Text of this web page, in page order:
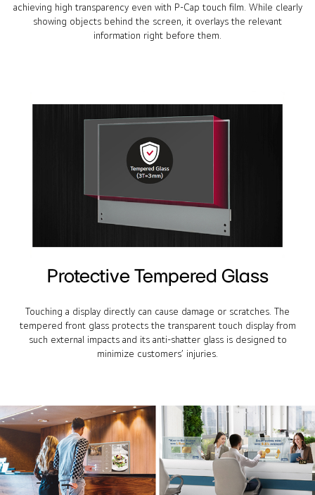
achieving high transparency even with P-Cap touch film. While clearly
showing objects behind the screen, it overlays the relevant
information right before them.
Protective Tempered Glass
Touching a display directly can cause damage or scratches. The
tempered front glass protects the transparent touch display from
such external impacts and its anti-shatter glass is designed to
minimize customers’ injuries.